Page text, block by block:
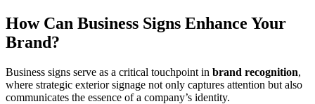
How Can Business Signs Enhance Your
Brand?
Business signs serve as a critical touchpoint in brand recognition,
where strategic exterior signage not only captures attention but also
communicates the essence of a company’s identity.